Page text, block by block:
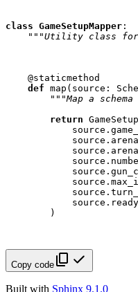
class GameSetupMapper :
"""Utility class for
@staticmethod
def map ( source :
"""Map a
return GameSetup
source .
source .
source .
source .
source .
source .
source .
source .
)
Copy code
Built with Sphinx 9.1.0